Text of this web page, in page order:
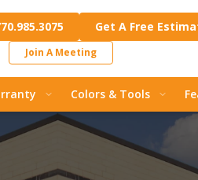
Get A Free
Join A Meeting
Colors & Tools